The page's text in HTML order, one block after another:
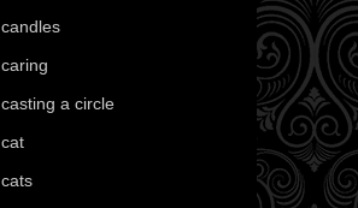
candles
caring
casting a circle
cat
cats